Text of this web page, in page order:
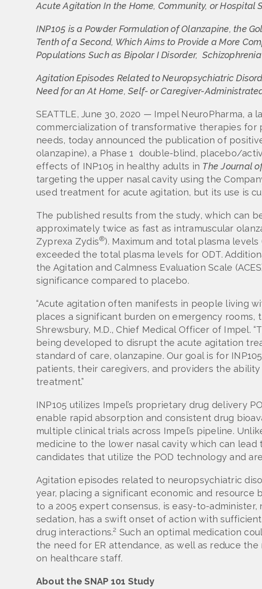
Acute Agitation In the Home, Community, or Hospital
INP105 is a Powder Formulation of Olanzapine, the
Tenth of a Second, Which Aims to Provide a More
Populations Such as Bipolar I Disorder,
Agitation Episodes Related to Neuropsychiatric
Need for an At Home, Self- or Caregiver-
SEATTLE, June 30, 2020 — Impel NeuroPharma,
commercialization of transformative therapies for
needs, today announced the publication of
olanzapine), a Phase 1 double-blind, placebo/
effects of INP105 in healthy adults in The Journal
targeting the upper nasal cavity using the
used treatment for acute agitation, but its use is
The published results from the study, which can
approximately twice as fast as intramuscular
Zyprexa Zydis®). Maximum and total plasma levels
exceeded the total plasma levels for ODT.
the Agitation and Calmness Evaluation Scale
significance compared to placebo.
“Acute agitation often manifests in people living
places a significant burden on emergency
Shrewsbury, M.D., Chief Medical Officer of Impel.
being developed to disrupt the acute agitation
standard of care, olanzapine. Our goal is for
patients, their caregivers, and providers the
treatment.”
INP105 utilizes Impel’s proprietary drug delivery
enable rapid absorption and consistent drug
multiple clinical trials across Impel’s pipeline.
medicine to the lower nasal cavity which can
candidates that utilize the POD technology and
Agitation episodes related to neuropsychiatric
year, placing a significant economic and resource
to a 2005 expert consensus, is easy-to-
sedation, has a swift onset of action with
drug interactions.2 Such an optimal medication
the need for ER attendance, as well as reduce
on healthcare staff.
About the SNAP 101 Study